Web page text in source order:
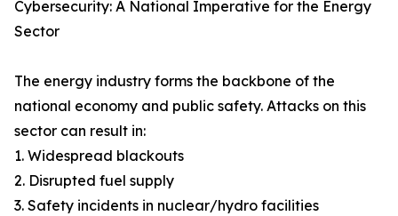
Cybersecurity: A National Imperative for the Energy
Sector
The energy industry forms the backbone of the
national economy and public safety. Attacks on this
sector can result in:
1. Widespread blackouts
2. Disrupted fuel supply
3. Safety incidents in nuclear/hydro facilities